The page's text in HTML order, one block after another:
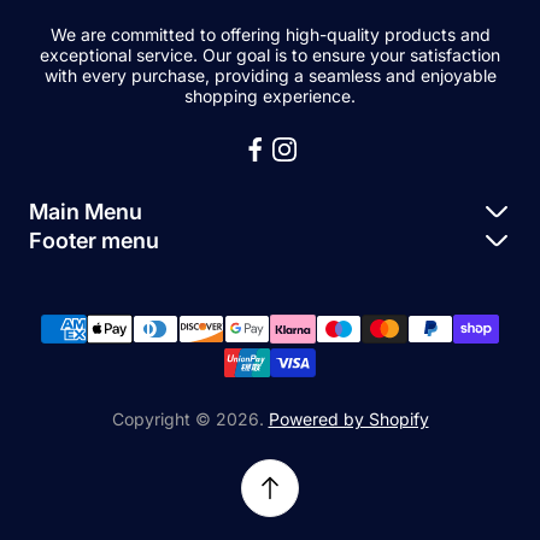
We are committed to offering high-quality products and
exceptional service. Our goal is to ensure your satisfaction
with every purchase, providing a seamless and enjoyable
shopping experience.
Main Menu
Buy a Device
Sell My Devices
Footer menu
FAQs
Contact Us
Relifetech Refund & Returns Policy
Copyright © 2026. Powered by Shopify